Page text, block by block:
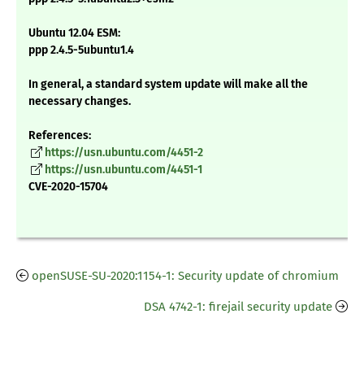
Ubuntu 12.04 ESM:
ppp 2.4.5-5ubuntu1.4
In general, a standard system update will make all the
necessary changes.
References:
https://usn.ubuntu.com/4451-2
https://usn.ubuntu.com/4451-1
CVE-2020-15704
openSUSE-SU-2020:1154-1: Security update of chromium
DSA 4742-1: firejail security update